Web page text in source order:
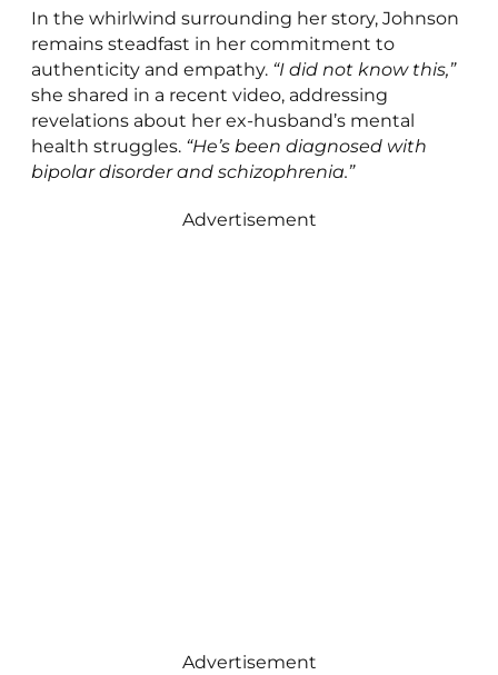
In the whirlwind surrounding her story, Johnson
remains steadfast in her commitment to
authenticity and empathy. “I did not know this,”
she shared in a recent video, addressing
revelations about her ex-husband’s mental
health struggles. “He’s been diagnosed with
bipolar disorder and schizophrenia.”
Advertisement
Advertisement